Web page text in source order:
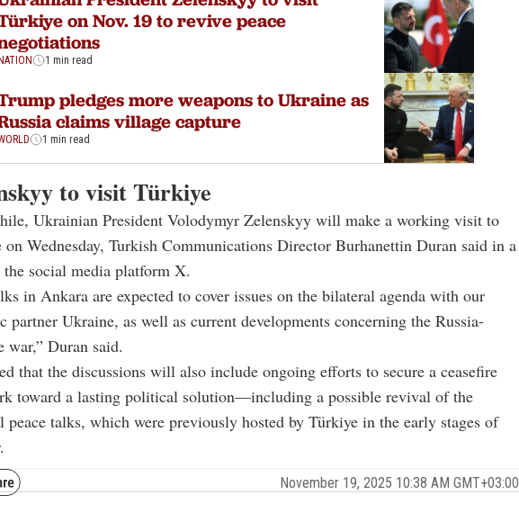
on Nov. 19 to revive peace
NATION 1 min read
pledges more weapons to Ukraine as
claims village capture
1 min read
to visit Türkiye
Ukrainian President Volodymyr Zelenskyy will make a working visit to
on Wednesday, Turkish Communications Director Burhanettin Duran said in a
the social media platform X.
in Ankara are expected to cover issues on the bilateral agenda with our
partner Ukraine, as well as current developments concerning the Russia-
war,” Duran said.
that the discussions will also include ongoing efforts to secure a ceasefire
toward a lasting political solution—including a possible revival of the
peace talks, which were previously hosted by Türkiye in the early stages of
November 19, 2025 10:38 AM GMT+03:00